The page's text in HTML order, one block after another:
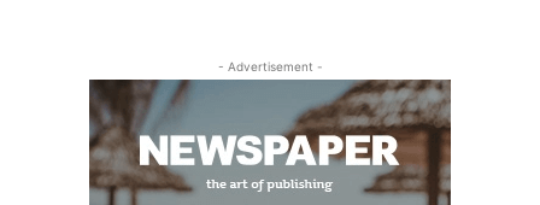
- Advertisement -